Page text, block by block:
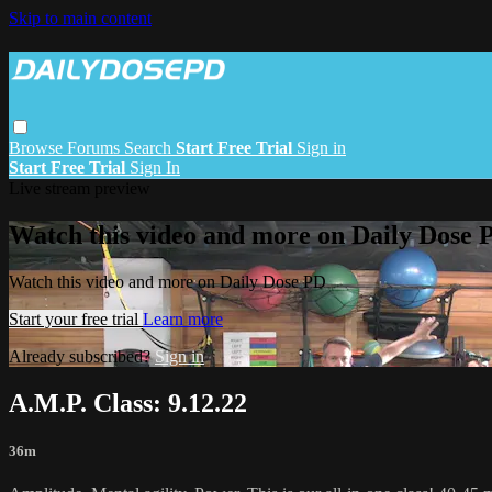
Skip to main content
Browse Forums Search Start Free Trial Sign in
Start Free Trial Sign In
Watch this video and more on Daily Dose
Watch this video and more on Daily Dose PD
Start your free trial Learn more
Already subscribed?Sign in
A.M.P. Class: 9.12.22
36m